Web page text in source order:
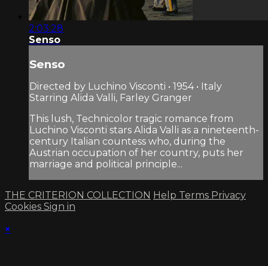
2:03:28
Senso
Senso
Directed by Luchino Visconti • 1954 • Italy
Starring Alida Valli, Farley Granger
This lush, Technicolor tragic romance from
Luchino Visconti stars Alida Valli as a nineteenth-
century Italian countess who, during the
Austrian occupation of her country, puts her
marriage and political principle...
THE CRITERION COLLECTION Help Terms Privacy
Cookies Sign in
×